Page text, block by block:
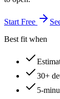
Start Free
Best fit when
30+
5-